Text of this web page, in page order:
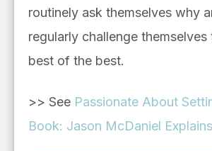
routinely ask themselves why
regularly challenge
best of the best.
>> See Passionate About
Book: Jason McDaniel Explains